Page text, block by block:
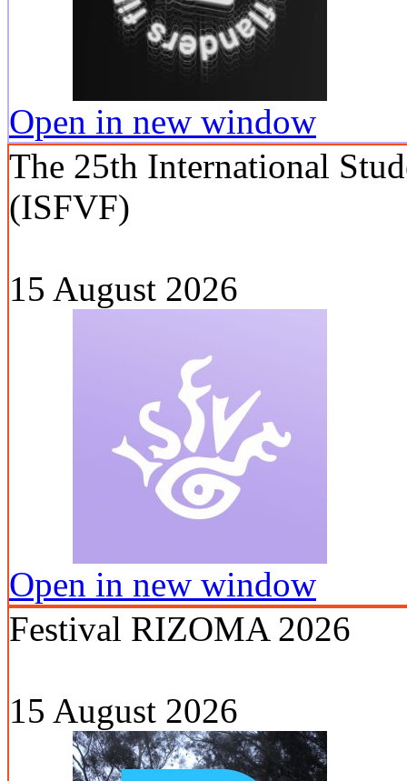
Open in new window
The 25th International
(ISFVF)
15 August 2026
Open in new window
Festival RIZOMA 2026
15 August 2026